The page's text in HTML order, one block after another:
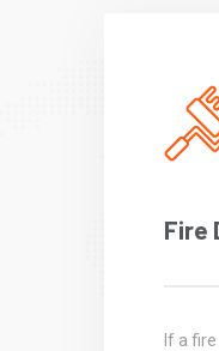
Fire
If a